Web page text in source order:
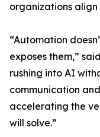
organizations
“Automation
exposes them,”
rushing into AI
communication
accelerating the
will solve.”